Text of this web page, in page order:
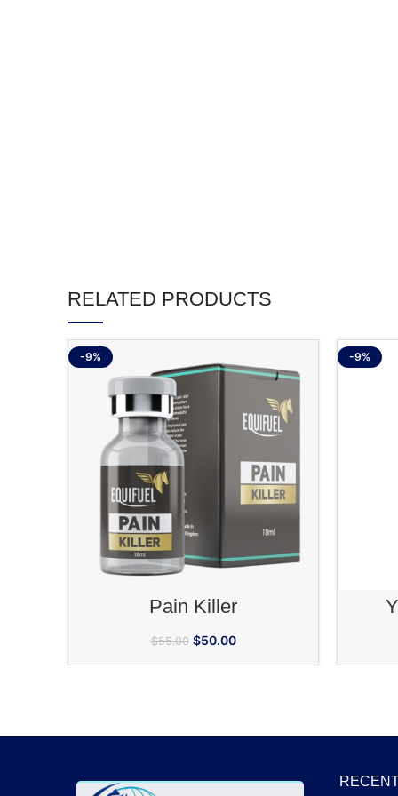
RELATED PRODUCTS
-9%
ADD TO CART
Pain Killer
$55.00 $50.00
-9%